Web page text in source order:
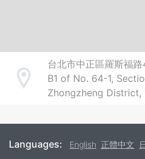
Address
台北市中正區羅斯福
B1 of No. 64-1,
Zhongzheng District,
Languages: English 正體中文